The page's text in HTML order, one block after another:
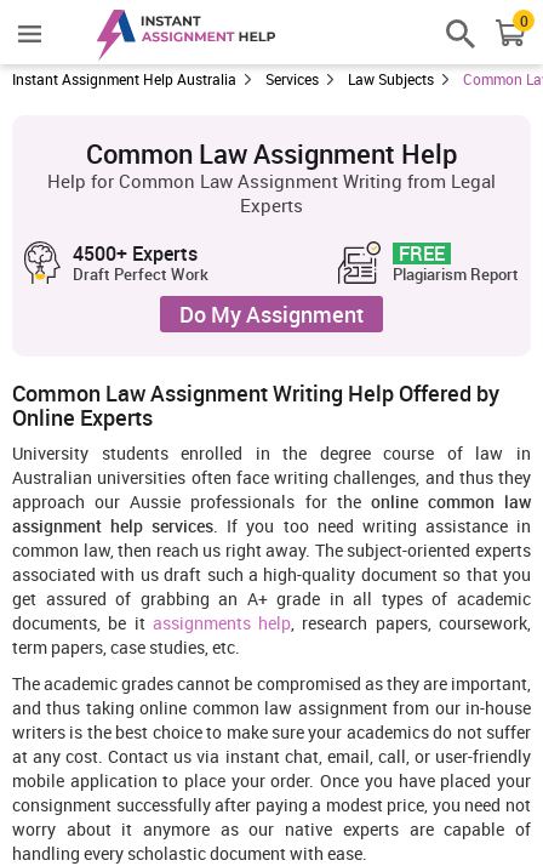
0
Instant Assignment Help Australia Services Law Subjects Common
Common Law Assignment Help
Help for Common Law Assignment Writing from Legal
Experts
4500+ Experts
Draft Perfect Work
FREE
Plagiarism Report
Do My Assignment
Common Law Assignment Writing Help Offered by
Online Experts
University students enrolled in the degree course of law in
Australian universities often face writing challenges, and thus they
approach our Aussie professionals for the online common law
assignment help services. If you too need writing assistance in
common law, then reach us right away. The subject-oriented experts
associated with us draft such a high-quality document so that you
get assured of grabbing an A+ grade in all types of academic
documents, be it assignments help, research papers, coursework,
term papers, case studies, etc.
The academic grades cannot be compromised as they are important,
and thus taking online common law assignment from our in-house
writers is the best choice to make sure your academics do not suffer
at any cost. Contact us via instant chat, email, call, or user-friendly
mobile application to place your order. Once you have placed your
consignment successfully after paying a modest price, you need not
worry about it anymore as our native experts are capable of
handling every scholastic document with ease.